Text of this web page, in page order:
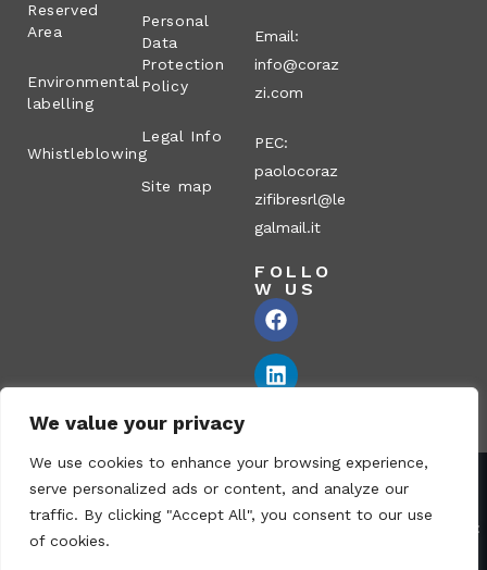
We value your privacy
We use cookies to enhance your browsing experience,
serve personalized ads or content, and analyze our
traffic. By clicking "Accept All", you consent to our use
of cookies.
Reserved
Area
Environmental
labelling
Whistleblowing
Personal
Data
Protection
Policy
Legal Info
Site map
Email:
info@coraz
zi.com
PEC:
paolocoraz
zifibresrl@le
galmail.it
FOLLO
W US
Corazzi Fibre S.r.l. – Via P. Corazzi, 2 – 26100 Cremona – Italy
VAT no.: 00836170191 – Economic and Administrative Index No.: